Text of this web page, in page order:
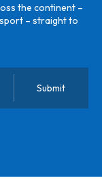
the continent –
– straight to